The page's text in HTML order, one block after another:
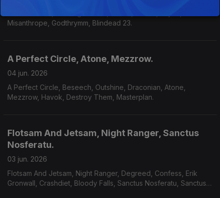
Misanthrope, Godthrymm, Blindead 23.
A Perfect Circle, Atone, Mezzrow.
04 jun. 2026
A Perfect Circle, Beseech, Outshine, Draconian, Atone,
Mezzrow, Havok, Destroy Them, Masterplan.
Flotsam And Jetsam, Night Ranger, Sanctus
Nosferatu.
03 jun. 2026
Flotsam And Jetsam, Night Ranger, Degreed, Confess, Erik
Gronwall, Crashdiet, Bloody Falls, Sanctus Nosferatu, Sanctus